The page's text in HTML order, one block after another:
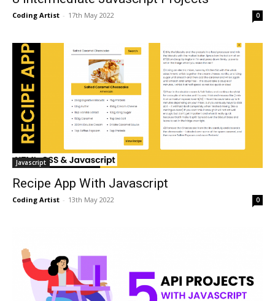
Coding Artist - 17th May 2022 0
Javascript
Recipe App With Javascript
Coding Artist - 13th May 2022 0